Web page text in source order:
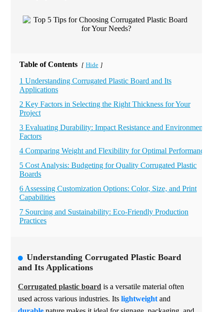
Table of Contents [ Hide ]
1 Understanding Corrugated Plastic Board and Its
Applications
2 Key Factors in Selecting the Right Thickness for Your
Project
3 Evaluating Durability: Impact Resistance and Environmental
Factors
4 Comparing Weight and Flexibility for Optimal Performance
5 Cost Analysis: Budgeting for Quality Corrugated Plastic
Boards
6 Assessing Customization Options: Color, Size, and Print
Capabilities
7 Sourcing and Sustainability: Eco-Friendly Production
Practices
Understanding Corrugated Plastic Board
and Its Applications
Corrugated plastic board is a versatile material often
used across various industries. Its lightweight and